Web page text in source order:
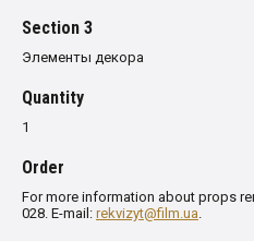
Section 3
Элементы декора
Quantity
1
Order
For more information about props
028. E-mail: rekvizyt@film.ua